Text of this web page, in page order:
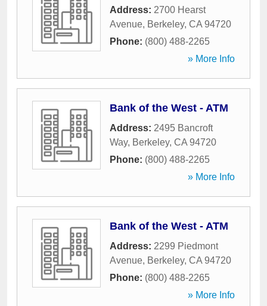
Address: 2700 Hearst
Avenue, Berkeley, CA 94720
Phone: (800) 488-2265
» More Info
Bank of the West - ATM
Address: 2495 Bancroft
Way, Berkeley, CA 94720
Phone: (800) 488-2265
» More Info
Bank of the West - ATM
Address: 2299 Piedmont
Avenue, Berkeley, CA 94720
Phone: (800) 488-2265
» More Info